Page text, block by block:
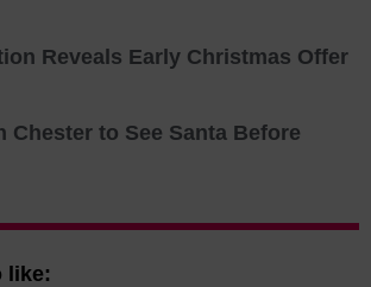
Reveals Early Christmas Offer
Chester to See Santa Before
like: